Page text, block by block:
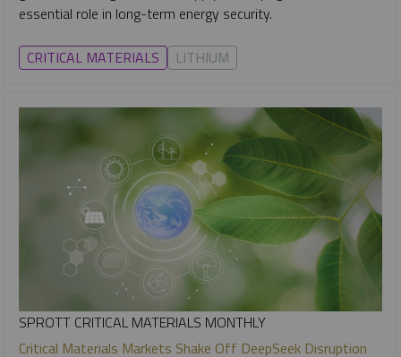
essential role in long-term energy security.
CRITICAL MATERIALS LITHIUM
SPROTT CRITICAL MATERIALS MONTHLY
Critical Materials Markets Shake Off DeepSeek Disruption